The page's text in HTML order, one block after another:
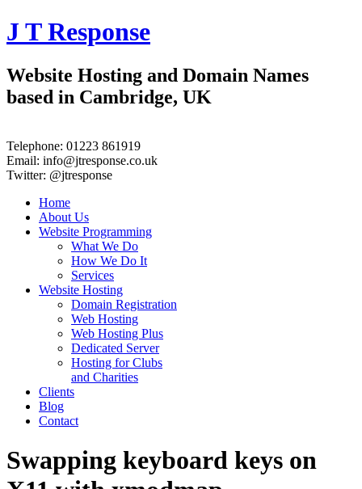
J T Response
Website Hosting and Domain Names
based in Cambridge, UK
Telephone: 01223 861919
Email: info@jtresponse.co.uk
Twitter: @jtresponse
Home
About Us
Website Programming
What We Do
How We Do It
Services
Website Hosting
Domain Registration
Web Hosting
Web Hosting Plus
Dedicated Server
Hosting for Clubs
and Charities
Clients
Blog
Contact
Swapping keyboard keys on